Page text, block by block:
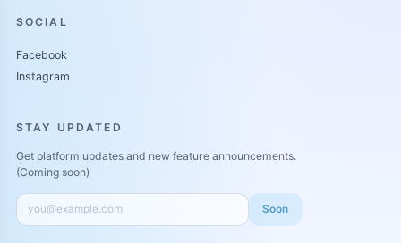
SOCIAL
Facebook
Instagram
STAY UPDATED
Get platform updates and new feature announcements.
(Coming soon)
Soon